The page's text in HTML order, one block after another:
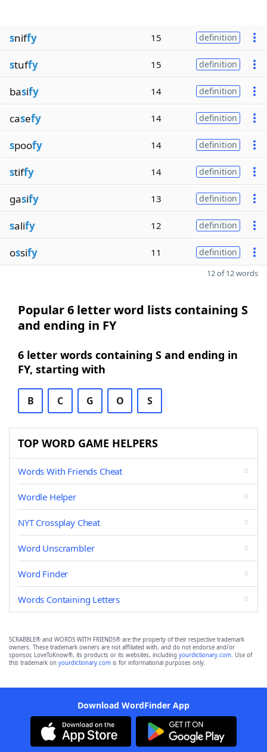
sniffy 15 definition
stuffy 15 definition
basify 14 definition
casefy 14 definition
spoofy 14 definition
stiffy 14 definition
gasify 13 definition
salify 12 definition
ossify 11 definition
12 of 12 words
Popular 6 letter word lists containing S
and ending in FY
6 letter words containing S and ending in
FY, starting with
B C G O S
TOP WORD GAME HELPERS
Words With Friends Cheat
Wordle Helper
NYT Crossplay Cheat
Word Unscrambler
Word Finder
Words Containing Letters
SCRABBLE® and WORDS WITH FRIENDS® are the property of their respective trademark
owners. These trademark owners are not affiliated with, and do not endorse and/or
sponsor, LoveToKnow®, its products or its websites, including yourdictionary.com. Use of
this trademark on yourdictionary.com is for informational purposes only.
Download WordFinder App